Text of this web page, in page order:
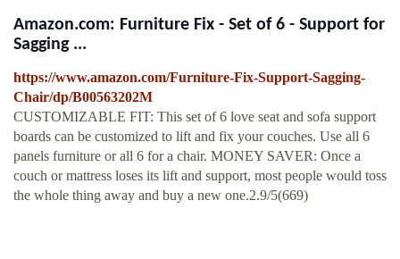
Amazon.com: Furniture Fix - Set of 6 - Support for
Sagging ...
https://www.amazon.com/Furniture-Fix-Support-Sagging-
Chair/dp/B00563202M
CUSTOMIZABLE FIT: This set of 6 love seat and sofa support
boards can be customized to lift and fix your couches. Use all 6
panels furniture or all 6 for a chair. MONEY SAVER: Once a
couch or mattress loses its lift and support, most people would toss
the whole thing away and buy a new one.2.9/5(669)